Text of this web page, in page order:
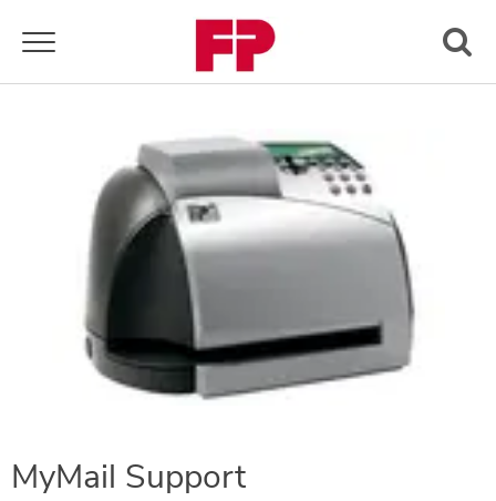
Toggle navigation
MyMail Support